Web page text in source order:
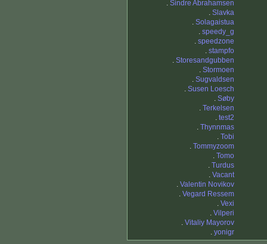
. Sindre Abrahamsen
. Slavka
. Solagaistua
. speedy_g
. speedzone
. stampfo
. Storesandgubben
. Stormoen
. Sugvaldsen
. Susen Loesch
. Søby
. Terkelsen
. test2
. Thynnmas
. Tobi
. Tommyzoom
. Tomo
. Turdus
. Vacant
. Valentin Novikov
. Vegard Ressem
. Vexi
. Vilperi
. Vitaliy Mayorov
. yonigr